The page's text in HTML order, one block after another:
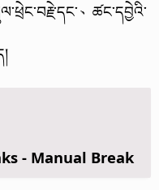
、ཚང་དབྱེའི་
- Manual Break